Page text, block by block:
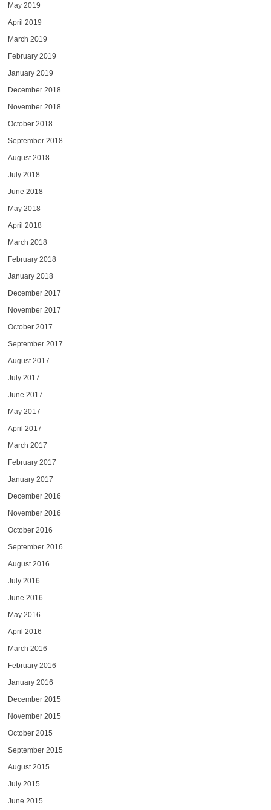
May 2019
April 2019
March 2019
February 2019
January 2019
December 2018
November 2018
October 2018
September 2018
August 2018
July 2018
June 2018
May 2018
April 2018
March 2018
February 2018
January 2018
December 2017
November 2017
October 2017
September 2017
August 2017
July 2017
June 2017
May 2017
April 2017
March 2017
February 2017
January 2017
December 2016
November 2016
October 2016
September 2016
August 2016
July 2016
June 2016
May 2016
April 2016
March 2016
February 2016
January 2016
December 2015
November 2015
October 2015
September 2015
August 2015
July 2015
June 2015